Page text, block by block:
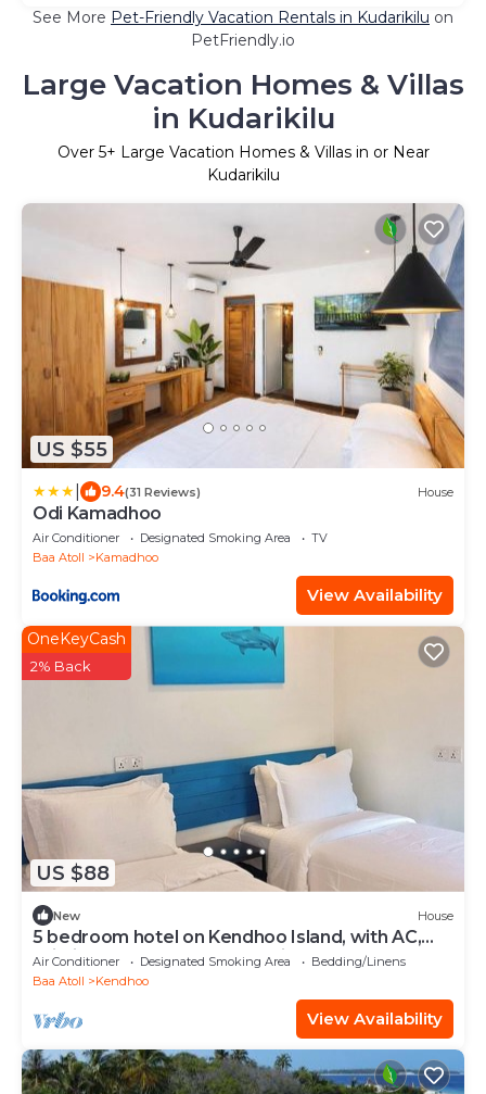
See More Pet-Friendly Vacation Rentals in Kudarikilu on
PetFriendly.io
Large Vacation Homes & Villas
in Kudarikilu
Over 5+ Large Vacation Homes & Villas in or Near
Kudarikilu
US $55
9.4(31 Reviews) House
Odi Kamadhoo
Air Conditioner Designated Smoking Area
TV
Baa Atoll
Kamadhoo
View Availability
US $88
OneKeyCash
2% Back
New House
5 bedroom hotel on Kendhoo Island, with AC,
Wi-Fi, and peaceful surroundings.
Air Conditioner Designated Smoking Area
Bedding/Linens
Baa Atoll
Kendhoo
View Availability